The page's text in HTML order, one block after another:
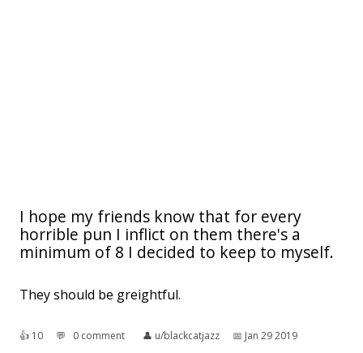
I hope my friends know that for every
horrible pun I inflict on them there's a
minimum of 8 I decided to keep to myself.
They should be greightful.
👍︎ 10 💬︎ 0 comment 👤︎ u/blackcatjazz 📅︎ Jan 29 2019